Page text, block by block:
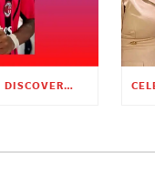
ESCAPING VIOLENCE, DISCOVERING HOPE